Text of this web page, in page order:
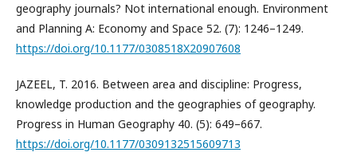
geography journals? Not international enough. Environment
and Planning A: Economy and Space 52. (7): 1246–1249.
https://doi.org/10.1177/0308518X20907608
JAZEEL, T. 2016. Between area and discipline: Progress,
knowledge production and the geographies of geography.
Progress in Human Geography 40. (5): 649–667.
https://doi.org/10.1177/0309132515609713